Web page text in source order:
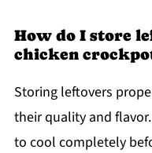
How do I store
chicken
Storing leftovers
their quality and
to cool completely